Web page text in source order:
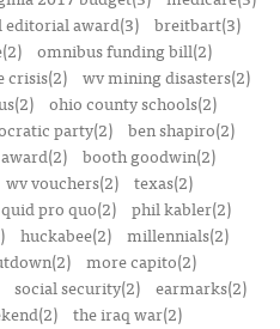
award(3)
breitbart(3)
omnibus funding bill(2)
crisis(2)
wv mining disasters(2)
ohio county schools(2)
party(2)
ben shapiro(2)
booth goodwin(2)
wv vouchers(2)
texas(2)
quid pro quo(2)
phil kabler(2)
huckabee(2) millennials(2)
more capito(2)
social security(2)
earmarks(2)
the iraq war(2)